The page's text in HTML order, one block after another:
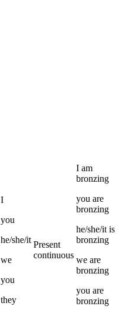
I
you
he/she/it
we
you
they
Present
continuous
I am
bronzing
you are
bronzing
he/she/it is
bronzing
we are
bronzing
you are
bronzing